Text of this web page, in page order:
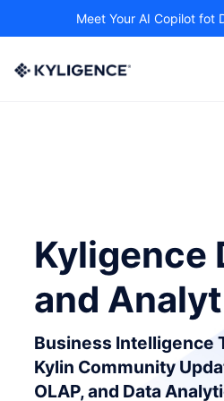
Meet Your AI Copilot fot
Kyligence
and
Business Intelligence
Kylin Community
OLAP, and Data